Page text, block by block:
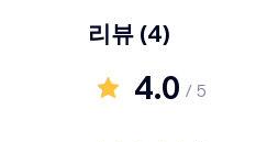
리뷰 (4)
4.0 / 5